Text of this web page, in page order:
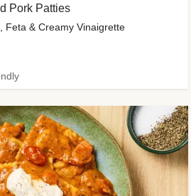
Pork Patties
Feta & Creamy Vinaigrette